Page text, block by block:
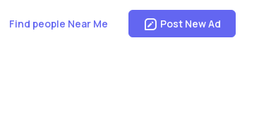
Find people Near Me Post New Ad